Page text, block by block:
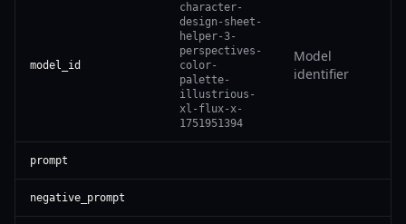
model_id
character-
design-sheet-
helper-3-
perspectives-
color-
palette-
illustrious-
xl-flux-x-
1751951394
Model
identifier
prompt
negative_prompt